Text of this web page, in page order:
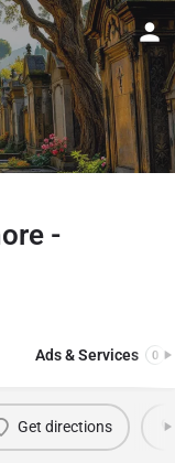
-
Ads & Services 0
Get directions